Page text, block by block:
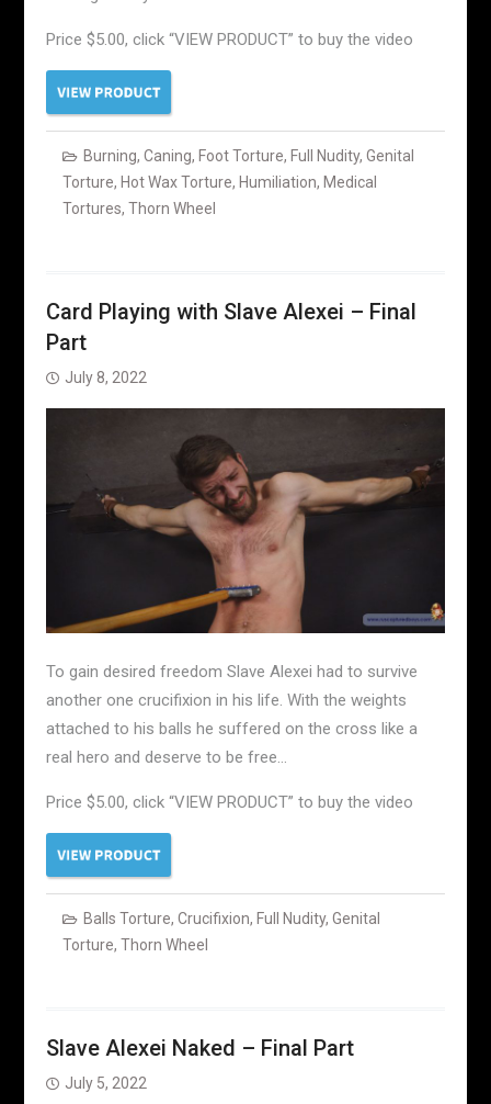
Price $5.00, click “VIEW PRODUCT” to buy the video
Burning, Caning, Foot Torture, Full Nudity, Genital
Torture, Hot Wax Torture, Humiliation, Medical
Tortures, Thorn Wheel
Card Playing with Slave Alexei – Final
Part
July 8, 2022
To gain desired freedom Slave Alexei had to survive
another one crucifixion in his life. With the weights
attached to his balls he suffered on the cross like a
real hero and deserve to be free…
Price $5.00, click “VIEW PRODUCT” to buy the video
Balls Torture, Crucifixion, Full Nudity, Genital
Torture, Thorn Wheel
Slave Alexei Naked – Final Part
July 5, 2022